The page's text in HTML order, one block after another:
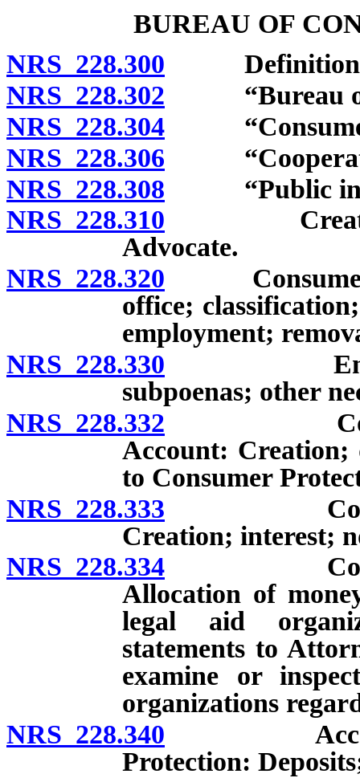
BUREAU OF
NRS 228.300
NRS 228.302 “Bureau of
NRS 228.304
NRS 228.306
NRS 228.308 “Public
NRS 228.310 Creation;
Advocate.
NRS 228.320 Consumer’s
office;
employment;
NRS 228.330
subpoenas; other
NRS 228.332
Account: Creation;
to Consumer
NRS 228.333 Consumer
Creation; interest;
NRS 228.334 Consumer
Allocation of
legal aid
statements to
examine or
organizations
NRS 228.340 Account
Protection: